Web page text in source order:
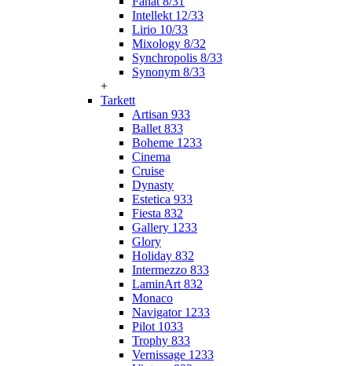
Intellekt 12/33
Lirio 10/33
Mixology 8/32
Synchropolis 8/33
Synonym 8/33
+
Tarkett
Artisan 933
Ballet 833
Boheme 1233
Cinema
Cruise
Dynasty
Estetica 933
Fiesta 832
Gallery 1233
Glory
Holiday 832
Intermezzo 833
LaminArt 832
Monaco
Navigator 1233
Pilot 1033
Trophy 833
Vernissage 1233